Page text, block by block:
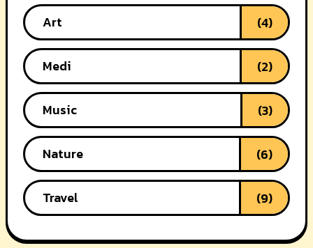
Art (4)
Medi (2)
Music (3)
Nature (6)
Travel (9)